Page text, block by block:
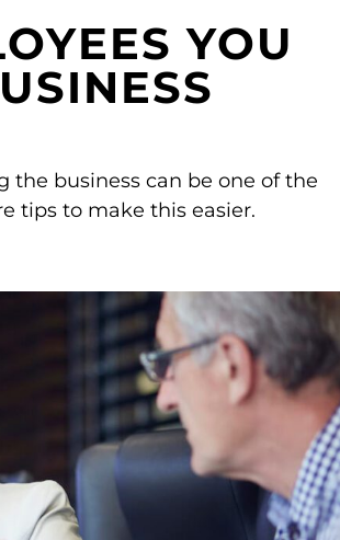
YOU
the business can be one of the
tips to make this easier.